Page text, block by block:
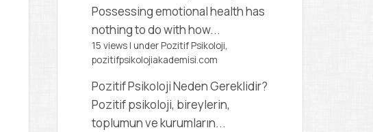
Possessing emotional health has
nothing to do with how...
15 views | under Pozitif Psikoloji,
pozitifpsikolojiakademisi.com
Pozitif Psikoloji Neden Gereklidir?
Pozitif psikoloji, bireylerin,
toplumun ve kurumların...